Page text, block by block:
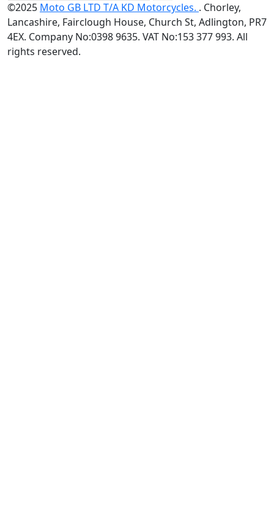
©2025 Moto GB LTD T/A KD Motorcycles. . Chorley,
Lancashire, Fairclough House, Church St, Adlington, PR7
4EX. Company No:0398 9635. VAT No:153 377 993. All
rights reserved.